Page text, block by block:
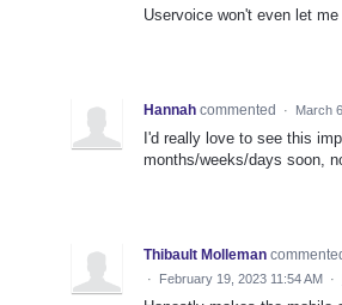
Uservoice won't even let
Hannah commented · March
I'd really love to see this
months/weeks/days soon,
Thibault Molleman
· February 19, 2023 11:54 AM ·